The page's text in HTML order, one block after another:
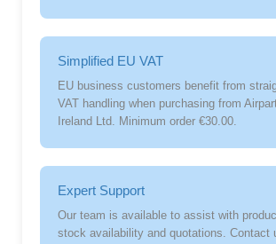
Simplified EU VAT
EU business customers benefit from
VAT handling when purchasing from
Ireland Ltd. Minimum order €30.00.
Expert Support
Our team is available to assist with
stock availability and quotations. Contact